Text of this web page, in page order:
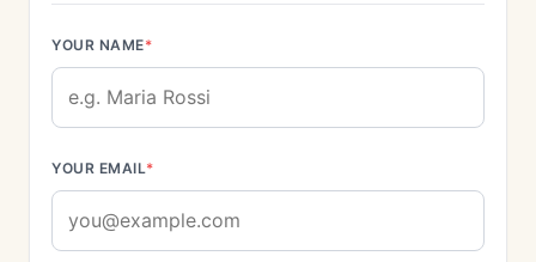
YOUR NAME*
YOUR EMAIL*